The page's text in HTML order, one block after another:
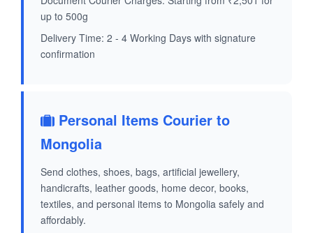
up to 500g
Delivery Time: 2 - 4 Working Days with signature
confirmation
Personal Items Courier to
Mongolia
Send clothes, shoes, bags, artificial jewellery,
handicrafts, leather goods, home decor, books,
textiles, and personal items to Mongolia safely and
affordably.